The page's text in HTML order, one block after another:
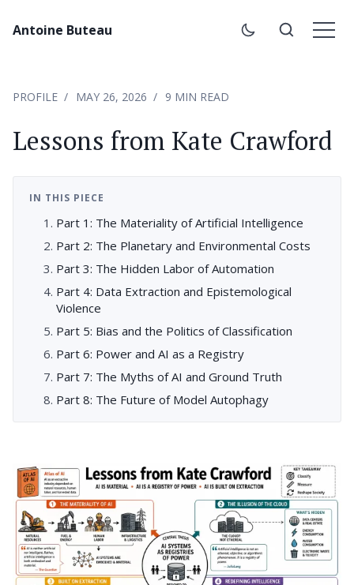
Antoine Buteau
PROFILE MAY 26, 2026 9 MIN READ
Lessons from Kate Crawford
IN THIS PIECE
Part 1: The Materiality of Artificial Intelligence
Part 2: The Planetary and Environmental Costs
Part 3: The Hidden Labor of Automation
Part 4: Data Extraction and Epistemological
Violence
Part 5: Bias and the Politics of Classification
Part 6: Power and AI as a Registry
Part 7: The Myths of AI and Ground Truth
Part 8: The Future of Model Autophagy